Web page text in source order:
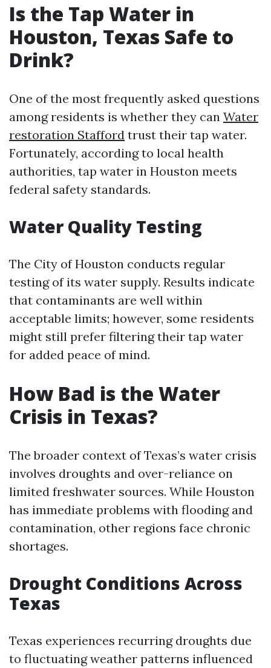
Is the Tap Water in
Houston, Texas Safe to
Drink?
One of the most frequently asked questions
among residents is whether they can Water
restoration Stafford trust their tap water.
Fortunately, according to local health
authorities, tap water in Houston meets
federal safety standards.
Water Quality Testing
The City of Houston conducts regular
testing of its water supply. Results indicate
that contaminants are well within
acceptable limits; however, some residents
might still prefer filtering their tap water
for added peace of mind.
How Bad is the Water
Crisis in Texas?
The broader context of Texas’s water crisis
involves droughts and over-reliance on
limited freshwater sources. While Houston
has immediate problems with flooding and
contamination, other regions face chronic
shortages.
Drought Conditions Across
Texas
Texas experiences recurring droughts due
to fluctuating weather patterns influenced